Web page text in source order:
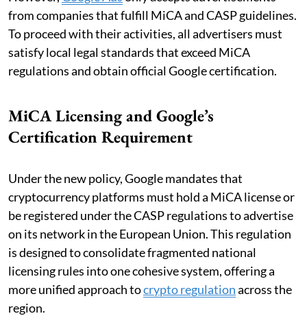
from companies that fulfill MiCA and CASP guidelines.
To proceed with their activities, all advertisers must
satisfy local legal standards that exceed MiCA
regulations and obtain official Google certification.
MiCA Licensing and Google’s
Certification Requirement
Under the new policy, Google mandates that
cryptocurrency platforms must hold a MiCA license or
be registered under the CASP regulations to advertise
on its network in the European Union. This regulation
is designed to consolidate fragmented national
licensing rules into one cohesive system, offering a
more unified approach tocrypto regulationacross the
region.